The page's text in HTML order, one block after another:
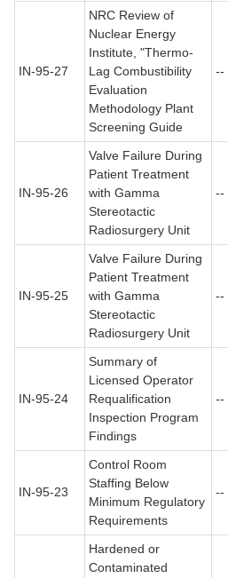
IN-95-27
NRC Review of
Nuclear Energy
Institute, "Thermo-
Lag Combustibility
Evaluation
Methodology Plant
Screening Guide
--
IN-95-26
Valve Failure During
Patient Treatment
with Gamma
Stereotactic
Radiosurgery Unit
--
IN-95-25
Valve Failure During
Patient Treatment
with Gamma
Stereotactic
Radiosurgery Unit
--
IN-95-24
Summary of
Licensed Operator
Requalification
Inspection Program
Findings
--
IN-95-23
Control Room
Staffing Below
Minimum Regulatory
Requirements
--
Hardened or
Contaminated